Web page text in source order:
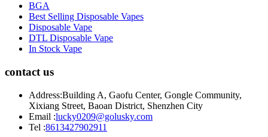
BGA
Best Selling Disposable Vapes
Disposable Vape
DTL Disposable Vape
In Stock Vape
contact us
Address:Building A, Gaofu Center, Gongle Community,
Xixiang Street, Baoan District, Shenzhen City
Email :lucky0209@golusky.com
Tel :8613427902911